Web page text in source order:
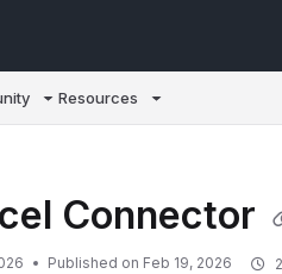
Resources
Connector
Published on Feb 19, 2026